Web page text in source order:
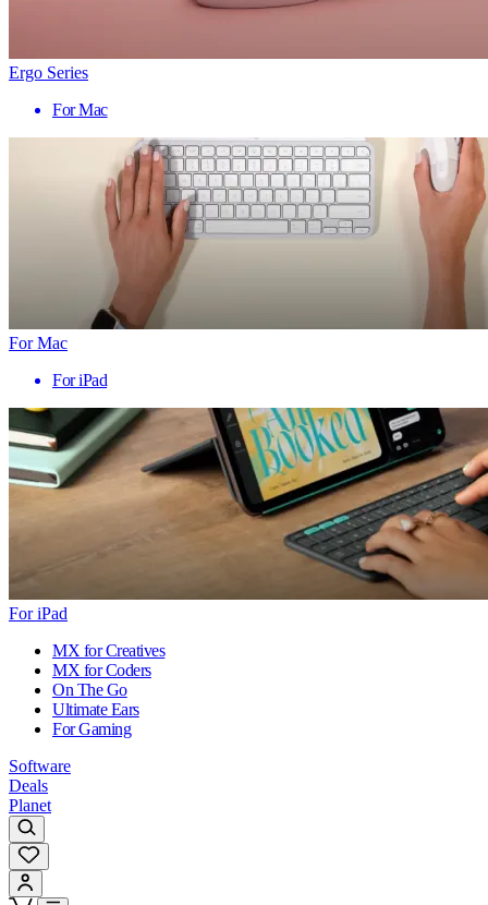
Ergo Series
For Mac
For Mac
For iPad
For iPad
MX for Creatives
MX for Coders
On The Go
Ultimate Ears
For Gaming
Software
Deals
Planet